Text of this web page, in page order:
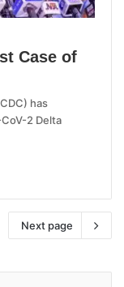
Case of
has
2 Delta
Next page